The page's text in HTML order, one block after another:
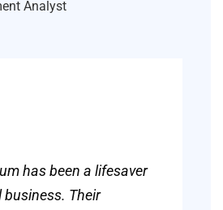
Analyst
has been a lifesaver
business. Their